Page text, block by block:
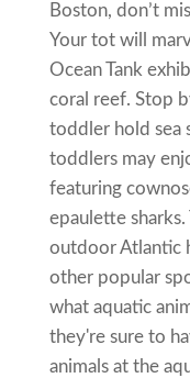
Boston, don’t
Your tot will
Ocean Tank
coral reef. Stop
toddler hold sea
toddlers may
featuring
epaulette
outdoor Atlantic
other popular
what aquatic
they're sure to
animals at the